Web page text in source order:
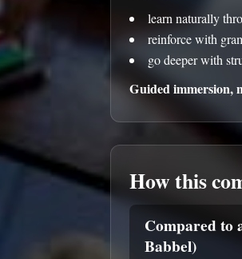
learn naturally
reinforce with
go deeper with
Guided immersion,
How this
Compared to
Babbel)